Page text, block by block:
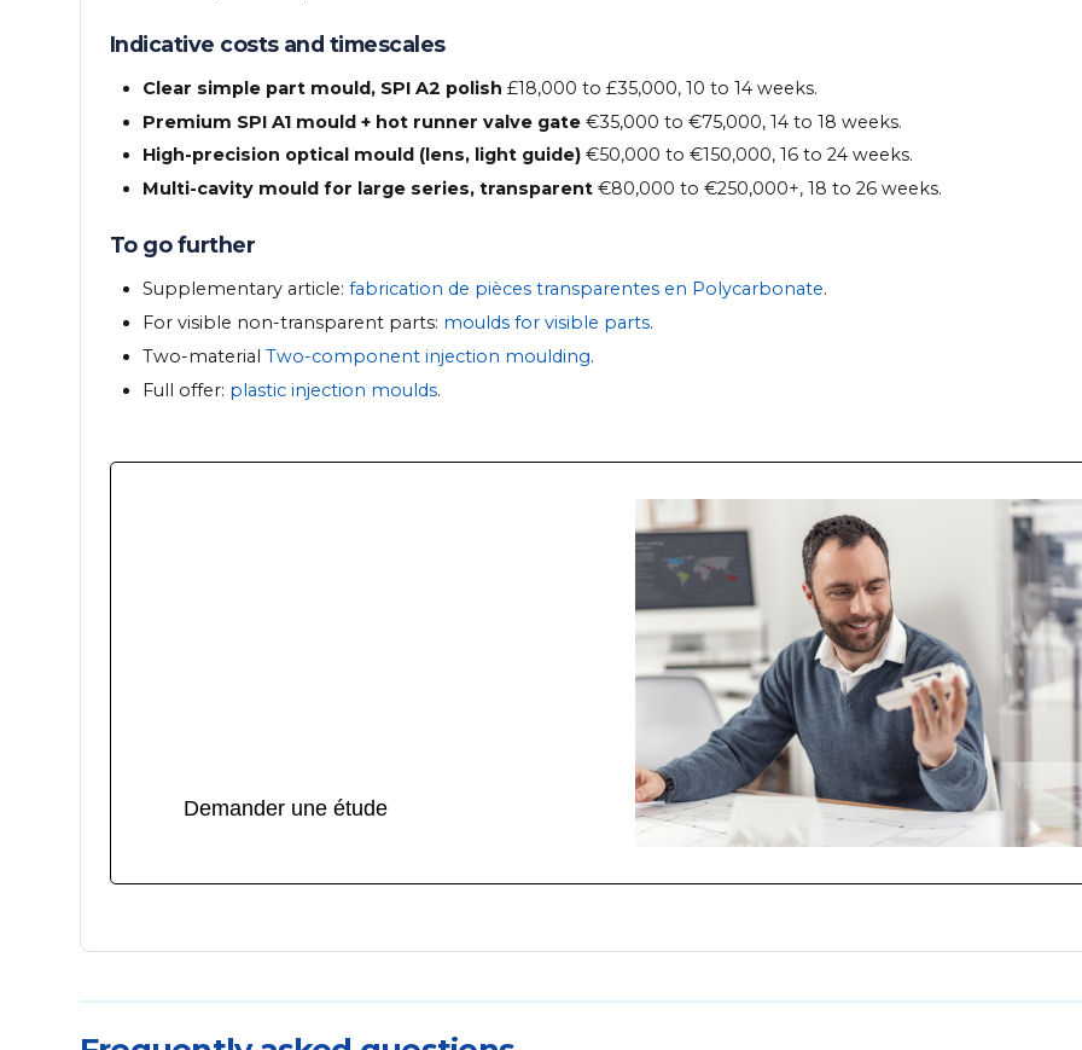
Indicative costs and timescales
Clear simple part mould, SPI A2 polish £18,000 to £35,000, 10 to 14 weeks.
Premium SPI A1 mould + hot runner valve gate €35,000 to €75,000, 14 to 18 weeks.
High-precision optical mould (lens, light guide) €50,000 to €150,000, 16 to 24 weeks.
Multi-cavity mould for large series, transparent €80,000 to €250,000+, 18 to 26 weeks.
To go further
Supplementary article:fabrication de pièces transparentes en Polycarbonate.
For visible non-transparent parts: moulds for visible parts.
Two-materialTwo-component injection moulding.
Full offer: plastic injection moulds.
Demander une étude